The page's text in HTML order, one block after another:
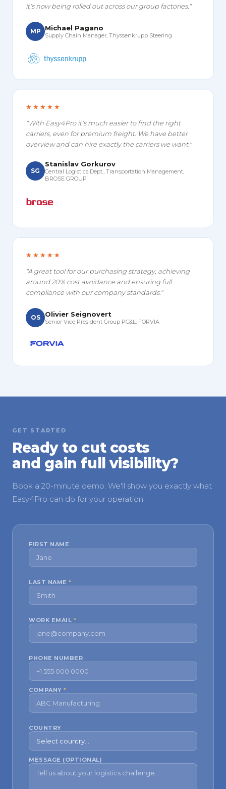
it's now being rolled out across our group factories."
MP Michael Pagano
Supply Chain Manager, Thyssenkrupp Steering
★★★★★
"With Easy4Pro it's much easier to find the right
carriers, even for premium freight. We have better
overview and can hire exactly the carriers we want."
SG
Stanislav Gorkurov
Central Logistics Dept., Transportation Management,
BROSE GROUP
★★★★★
"A great tool for our purchasing strategy, achieving
around 20% cost avoidance and ensuring full
compliance with our company standards."
OS Olivier Seignovert
Senior Vice President Group PC&L, FORVIA
GET STARTED
Ready to cut costs
and gain full visibility?
Book a 20-minute demo. We'll show you exactly what
Easy4Pro can do for your operation.
FIRST NAME
LAST NAME *
WORK EMAIL *
PHONE NUMBER
COMPANY *
COUNTRY
MESSAGE (OPTIONAL)